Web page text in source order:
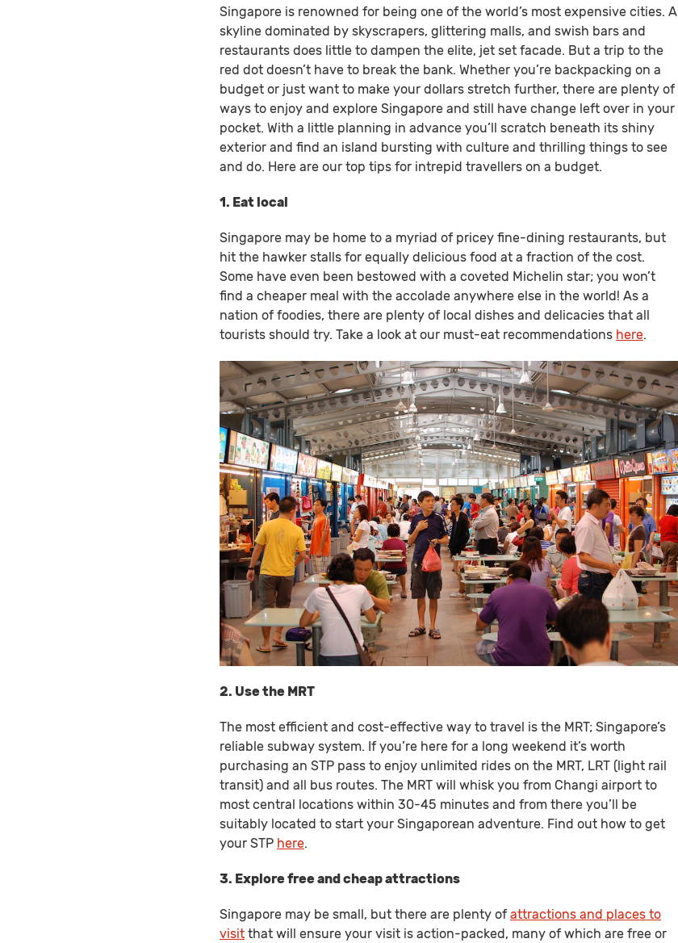
Singapore is renowned for being one of the world’s most expensive cities. A
skyline dominated by skyscrapers, glittering malls, and swish bars and
restaurants does little to dampen the elite, jet set facade. But a trip to the
red dot doesn’t have to break the bank. Whether you’re backpacking on a
budget or just want to make your dollars stretch further, there are plenty of
ways to enjoy and explore Singapore and still have change left over in your
pocket. With a little planning in advance you’ll scratch beneath its shiny
exterior and find an island bursting with culture and thrilling things to see
and do. Here are our top tips for intrepid travellers on a budget.
1. Eat local
Singapore may be home to a myriad of pricey fine-dining restaurants, but
hit the hawker stalls for equally delicious food at a fraction of the cost.
Some have even been bestowed with a coveted Michelin star; you won’t
find a cheaper meal with the accolade anywhere else in the world! As a
nation of foodies, there are plenty of local dishes and delicacies that all
tourists should try. Take a look at our must-eat recommendations here.
2. Use the MRT
The most efficient and cost-effective way to travel is the MRT; Singapore’s
reliable subway system. If you’re here for a long weekend it’s worth
purchasing an STP pass to enjoy unlimited rides on the MRT, LRT (light rail
transit) and all bus routes. The MRT will whisk you from Changi airport to
most central locations within 30-45 minutes and from there you’ll be
suitably located to start your Singaporean adventure. Find out how to get
your STP here.
3. Explore free and cheap attractions
Singapore may be small, but there are plenty ofattractions and places to
visit that will ensure your visit is action-packed, many of which are free or